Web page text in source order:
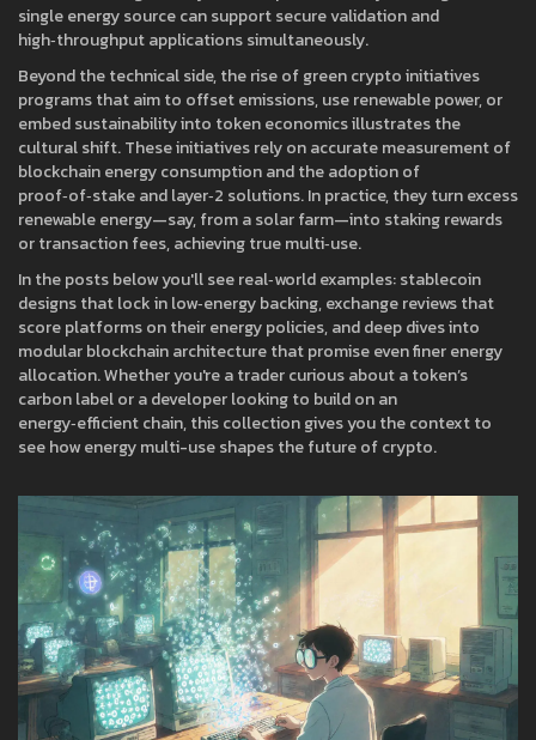
single energy source can support secure validation and
high‑throughput applications simultaneously.
Beyond the technical side, the rise ofgreen crypto initiatives
programs that aim to offset emissions, use renewable power, or
embed sustainability into token economicsillustrates the
cultural shift. These initiatives rely on accurate measurement of
blockchain energy consumption and the adoption of
proof‑of‑stake and layer‑2 solutions. In practice, they turn excess
renewable energy—say, from a solar farm—into staking rewards
or transaction fees, achieving true multi‑use.
In the posts below you'll see real‑world examples: stablecoin
designs that lock in low‑energy backing, exchange reviews that
score platforms on their energy policies, and deep dives into
modular blockchain architecture that promise even finer energy
allocation. Whether you're a trader curious about a token’s
carbon label or a developer looking to build on an
energy‑efficient chain, this collection gives you the context to
see how energy multi-use shapes the future of crypto.